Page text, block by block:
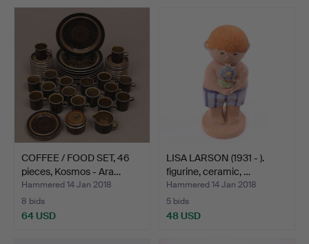
COFFEE / FOOD SET, 46
pieces, Kosmos - Ara…
Hammered 14 Jan 2018
8 bids
64 USD
LISA LARSON (1931 - ).
figurine, ceramic, …
Hammered 14 Jan 2018
5 bids
48 USD